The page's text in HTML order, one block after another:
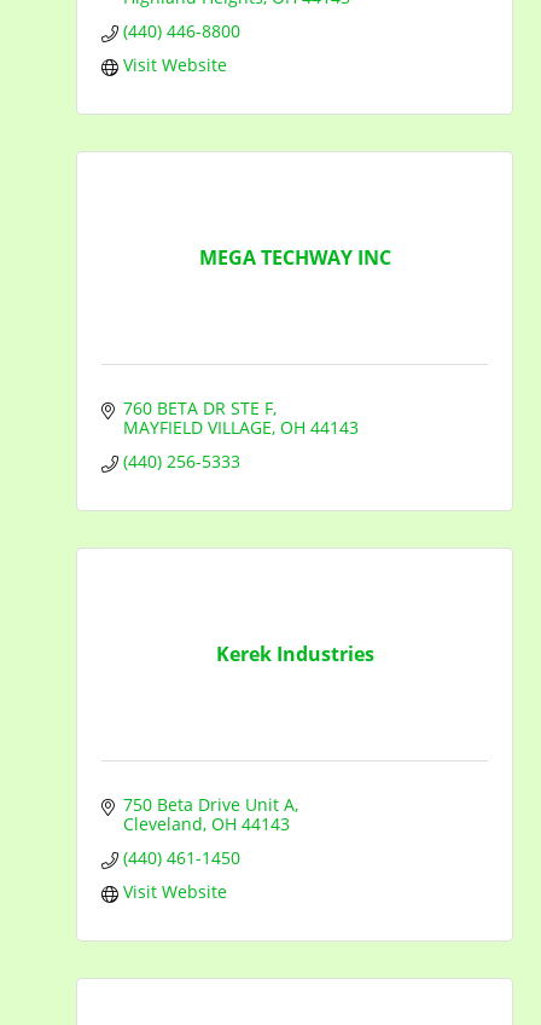
(440) 446-8800
Visit Website
MEGA TECHWAY INC
760 BETA DR STE F
MAYFIELD VILLAGE OH 44143
(440) 256-5333
Kerek Industries
750 Beta Drive Unit A
Cleveland OH 44143
(440) 461-1450
Visit Website